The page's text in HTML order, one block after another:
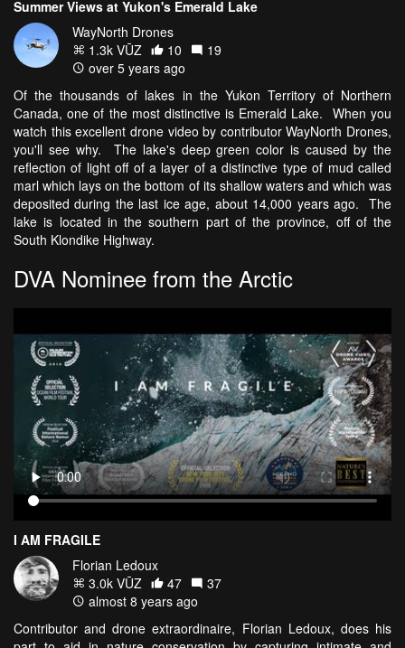
Summer Views at Yukon's Emerald Lake
WayNorth Drones
1.3k VŪZ
10
19
over 5 years ago
Of the thousands of lakes in the Yukon Territory of Northern
Canada, one of the most distinctive is Emerald Lake. When you
watch this excellent drone video by contributor WayNorth Drones,
you'll see why. The lake's deep green color is caused by the
reflection of light off of a layer of a distinctive type of mud called
marl which lays on the bottom of its shallow waters and which was
deposited during the last ice age, about 14,000 years ago. The
lake is located in the southern part of the province, off of the
South Klondike Highway.
DVA Nominee from the Arctic
I AM FRAGILE
Florian Ledoux
3.0k VŪZ
47
37
almost 8 years ago
Contributor and drone extraordinaire, Florian Ledoux, does his